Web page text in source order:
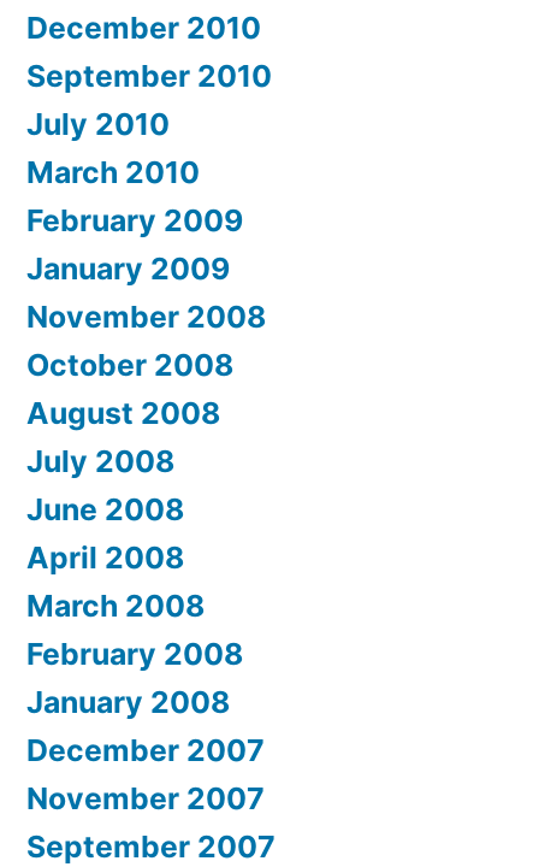
December 2010
September 2010
July 2010
March 2010
February 2009
January 2009
November 2008
October 2008
August 2008
July 2008
June 2008
April 2008
March 2008
February 2008
January 2008
December 2007
November 2007
September 2007